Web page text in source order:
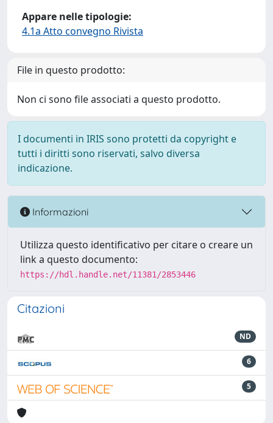
Appare nelle tipologie:
4.1a Atto convegno Rivista
File in questo prodotto:
Non ci sono file associati a questo prodotto.
I documenti in IRIS sono protetti da copyright e
tutti i diritti sono riservati, salvo diversa
indicazione.
Informazioni
Utilizza questo identificativo per citare o creare un
link a questo documento:
https://hdl.handle.net/11381/2853446
Citazioni
ND
6
5